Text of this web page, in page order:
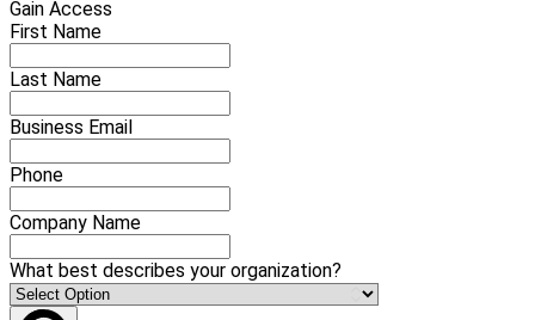
Gain Access
First Name
Last Name
Business Email
Phone
Company Name
What best describes your organization?